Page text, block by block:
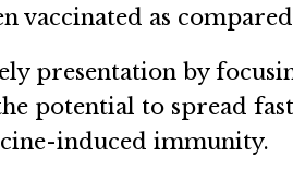
vaccinated as
presentation by
potential to spread
induced immunity.